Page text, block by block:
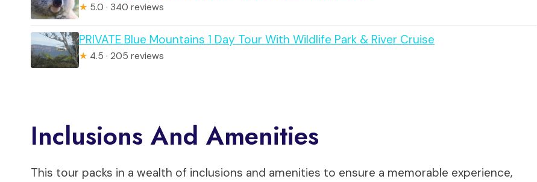
★ 5.0 · 340 reviews
PRIVATE Blue Mountains 1 Day Tour With Wildlife Park & River Cruise
★ 4.5 · 205 reviews
Inclusions And Amenities
This tour packs in a wealth of inclusions and amenities to ensure a memorable experience,